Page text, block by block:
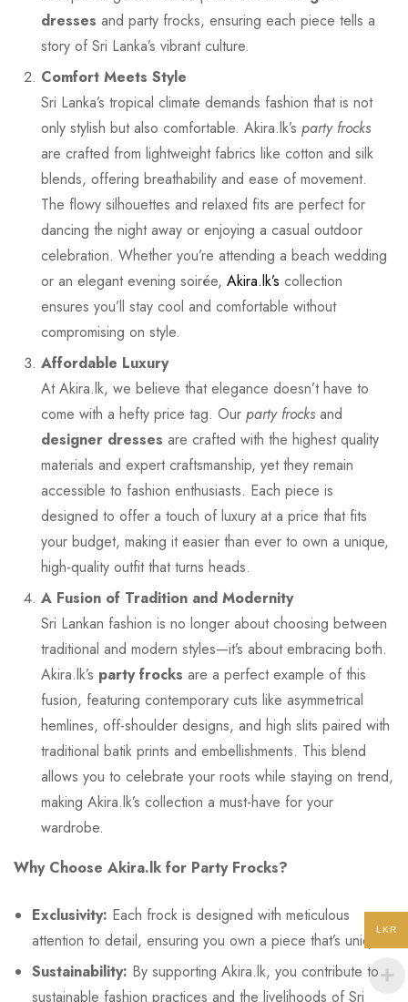
dresses and party frocks, ensuring each piece tells a
story of Sri Lanka’s vibrant culture.
Comfort Meets Style
Sri Lanka’s tropical climate demands fashion that is not
only stylish but also comfortable. Akira.lk’s party frocks
are crafted from lightweight fabrics like cotton and silk
blends, offering breathability and ease of movement.
The flowy silhouettes and relaxed fits are perfect for
dancing the night away or enjoying a casual outdoor
celebration. Whether you’re attending a beach wedding
or an elegant evening soirée, Akira.lk’s collection
ensures you’ll stay cool and comfortable without
compromising on style.
Affordable Luxury
At Akira.lk, we believe that elegance doesn’t have to
come with a hefty price tag. Our party frocks and
designer dresses are crafted with the highest quality
materials and expert craftsmanship, yet they remain
accessible to fashion enthusiasts. Each piece is
designed to offer a touch of luxury at a price that fits
your budget, making it easier than ever to own a unique,
high-quality outfit that turns heads.
A Fusion of Tradition and Modernity
Sri Lankan fashion is no longer about choosing between
traditional and modern styles—it’s about embracing both.
Akira.lk’s party frocks are a perfect example of this
fusion, featuring contemporary cuts like asymmetrical
hemlines, off-shoulder designs, and high slits paired with
traditional batik prints and embellishments. This blend
allows you to celebrate your roots while staying on trend,
making Akira.lk’s collection a must-have for your
wardrobe.
Why Choose Akira.lk for Party Frocks?
Exclusivity: Each frock is designed with meticulous
attention to detail, ensuring you own a piece that’s unique.
Sustainability: By supporting Akira.lk, you contribute to
sustainable fashion practices and the livelihoods of Sri
LKR